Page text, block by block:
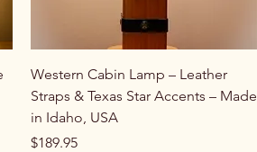
Western Cabin Lamp – Leather
Straps & Texas Star Accents – Made
in Idaho, USA
Price
$189.95